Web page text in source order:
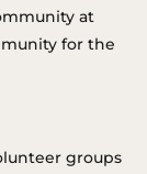
at
for the
groups